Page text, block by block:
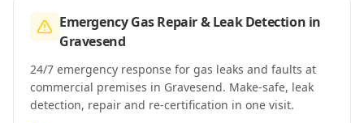
Emergency Gas Repair & Leak Detection in
Gravesend
24/7 emergency response for gas leaks and faults at
commercial premises in Gravesend. Make-safe, leak
detection, repair and re-certification in one visit.